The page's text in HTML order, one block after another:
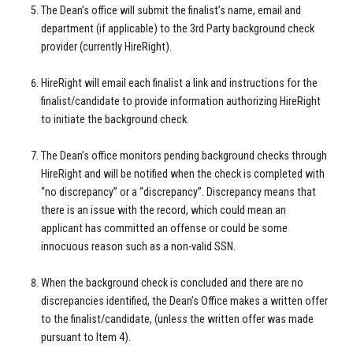
The Dean’s office will submit the finalist’s name, email and
department (if applicable) to the 3rd Party background check
provider (currently HireRight).
HireRight will email each finalist a link and instructions for the
finalist/candidate to provide information authorizing HireRight
to initiate the background check.
The Dean’s office monitors pending background checks through
HireRight and will be notified when the check is completed with
“no discrepancy” or a “discrepancy”. Discrepancy means that
there is an issue with the record, which could mean an
applicant has committed an offense or could be some
innocuous reason such as a non-valid SSN.
When the background check is concluded and there are no
discrepancies identified, the Dean’s Office makes a written offer
to the finalist/candidate, (unless the written offer was made
pursuant to Item 4).